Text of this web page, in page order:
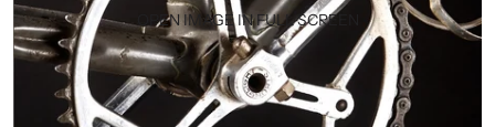
OPEN IMAGE IN FULL SCREEN